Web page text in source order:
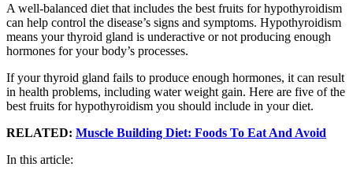
A well-balanced diet that includes the best fruits for hypothyroidism
can help control the disease’s signs and symptoms. Hypothyroidism
means your thyroid gland is underactive or not producing enough
hormones for your body’s processes.
If your thyroid gland fails to produce enough hormones, it can result
in health problems, including water weight gain. Here are five of the
best fruits for hypothyroidism you should include in your diet.
RELATED: Muscle Building Diet: Foods To Eat And Avoid
In this article: